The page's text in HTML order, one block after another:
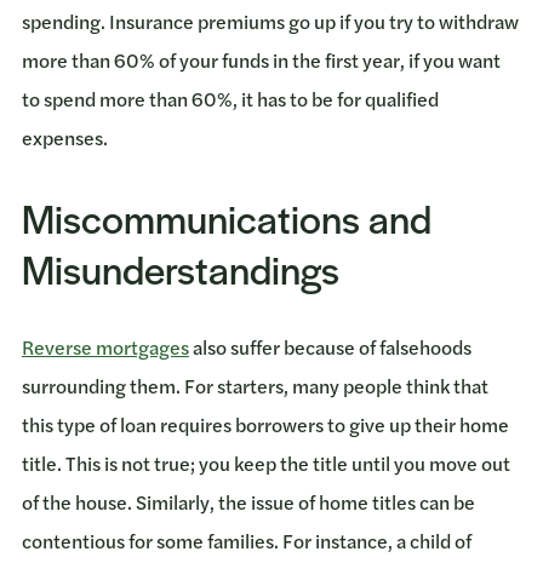
spending. Insurance premiums go up if you try to withdraw
more than 60% of your funds in the first year, if you want
to spend more than 60%, it has to be for qualified
expenses.
Miscommunications and
Misunderstandings
Reverse mortgagesalso suffer because of falsehoods
surrounding them. For starters, many people think that
this type of loan requires borrowers to give up their home
title. This is not true; you keep the title until you move out
of the house. Similarly, the issue of home titles can be
contentious for some families. For instance, a child of